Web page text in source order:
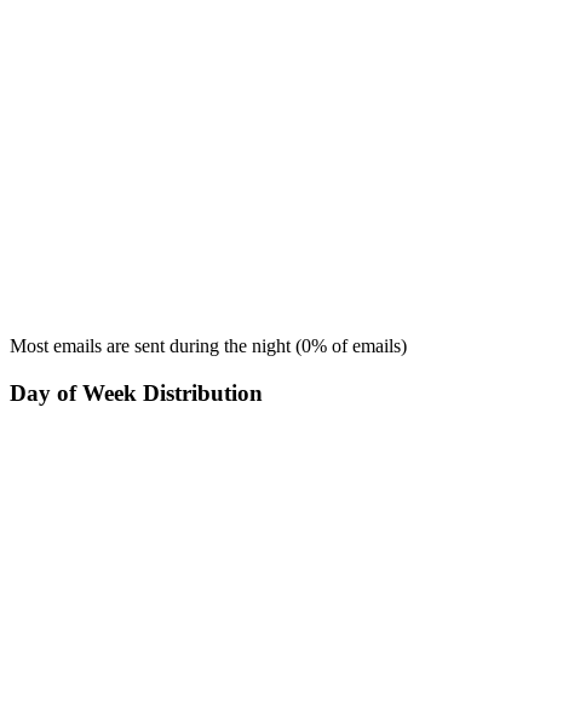
Most emails are sent during the night(0% of emails)
Day of Week Distribution